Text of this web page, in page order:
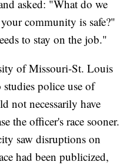
asked: "What do we
community is safe?"
to stay on the job."
of Missouri-St. Louis
police use of
not necessarily have
the officer's race sooner.
saw disruptions on
had been publicized,